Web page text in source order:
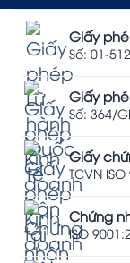
Giấy
Số: 01-
Giấy
Số: 364/
Giấy
TCVN
Chứng
ISO